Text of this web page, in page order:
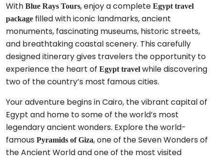
With Blue Rays Tours, enjoy a complete Egypt travel
package filled with iconic landmarks, ancient
monuments, fascinating museums, historic streets,
and breathtaking coastal scenery. This carefully
designed itinerary gives travelers the opportunity to
experience the heart of Egypt travel while discovering
two of the country’s most famous cities.
Your adventure begins in Cairo, the vibrant capital of
Egypt and home to some of the world’s most
legendary ancient wonders. Explore the world-
famous Pyramids of Giza, one of the Seven Wonders of
the Ancient World and one of the most visited